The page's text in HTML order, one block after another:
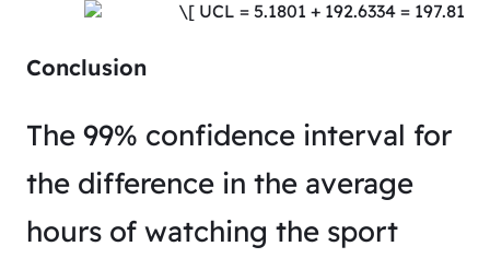
Conclusion
The 99% confidence interval for
the difference in the average
hours of watching the sport